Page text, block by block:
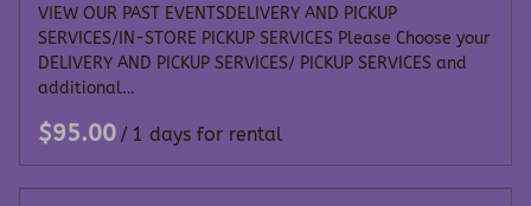
VIEW OUR PAST EVENTSDELIVERY AND PICKUP
SERVICES/IN-STORE PICKUP SERVICES Please Choose your
DELIVERY AND PICKUP SERVICES/ PICKUP SERVICES and
additional…
/